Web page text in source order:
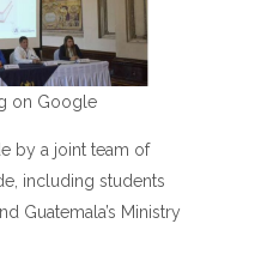
on Google
by a joint team of
including students
Guatemala’s Ministry